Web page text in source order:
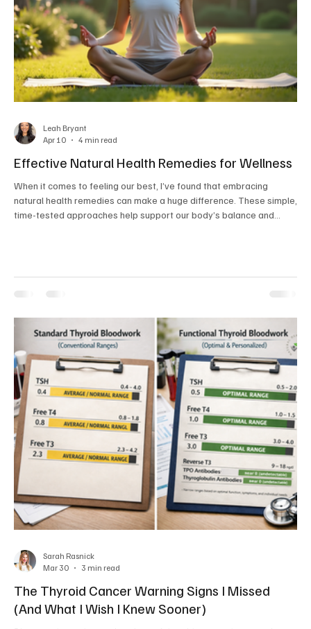
Effective Natural Health Remedies for Wellness
When it comes to feeling our best, I’ve found that embracing
natural health remedies can make a huge difference. These simple,
time-tested approaches help support our body’s balance and
Leah Bryant
Apr 10
4 min read
The Thyroid Cancer Warning Signs I Missed
(And What I Wish I Knew Sooner)
Sarah Rasnick
Mar 30
3 min read